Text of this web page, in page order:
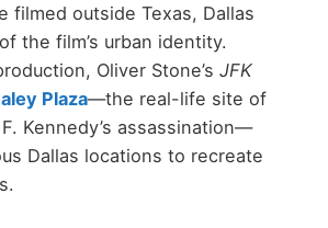
filmed outside Texas, Dallas
the film’s urban identity.
Oliver Stone’s JFK
Plaza—the real-life site of
Kennedy’s assassination—
Dallas locations to recreate